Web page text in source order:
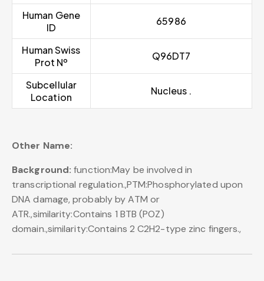
Human Gene
ID
65986
Human Swiss
Prot Nº
Q96DT7
Subcellular
Location
Nucleus .
Other Name:
Background: function:May be involved in
transcriptional regulation.,PTM:Phosphorylated upon
DNA damage, probably by ATM or
ATR.,similarity:Contains 1 BTB (POZ)
domain.,similarity:Contains 2 C2H2-type zinc fingers.,